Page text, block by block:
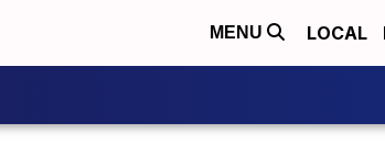
MENU LOCAL